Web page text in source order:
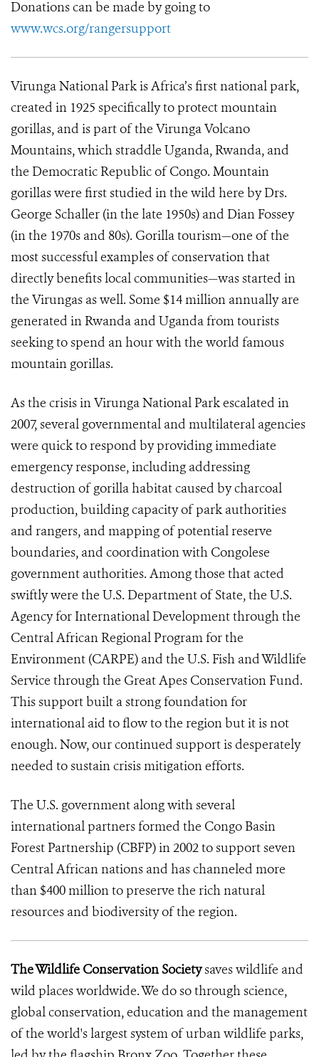
Donations can be made by going to
www.wcs.org/rangersupport
Virunga National Park is Africa’s first national park,
created in 1925 specifically to protect mountain
gorillas, and is part of the Virunga Volcano
Mountains, which straddle Uganda, Rwanda, and
the Democratic Republic of Congo. Mountain
gorillas were first studied in the wild here by Drs.
George Schaller (in the late 1950s) and Dian Fossey
(in the 1970s and 80s). Gorilla tourism—one of the
most successful examples of conservation that
directly benefits local communities—was started in
the Virungas as well. Some $14 million annually are
generated in Rwanda and Uganda from tourists
seeking to spend an hour with the world famous
mountain gorillas.
As the crisis in Virunga National Park escalated in
2007, several governmental and multilateral agencies
were quick to respond by providing immediate
emergency response, including addressing
destruction of gorilla habitat caused by charcoal
production, building capacity of park authorities
and rangers, and mapping of potential reserve
boundaries, and coordination with Congolese
government authorities. Among those that acted
swiftly were the U.S. Department of State, the U.S.
Agency for International Development through the
Central African Regional Program for the
Environment (CARPE) and the U.S. Fish and Wildlife
Service through the Great Apes Conservation Fund.
This support built a strong foundation for
international aid to flow to the region but it is not
enough. Now, our continued support is desperately
needed to sustain crisis mitigation efforts.
The U.S. government along with several
international partners formed the Congo Basin
Forest Partnership (CBFP) in 2002 to support seven
Central African nations and has channeled more
than $400 million to preserve the rich natural
resources and biodiversity of the region.
The Wildlife Conservation Societysaves wildlife and
wild places worldwide. We do so through science,
global conservation, education and the management
of the world's largest system of urban wildlife parks,